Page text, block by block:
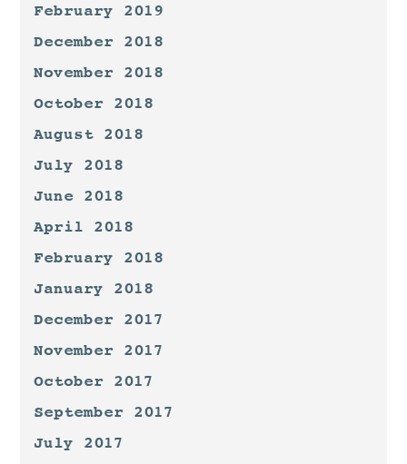
February 2019
December 2018
November 2018
October 2018
August 2018
July 2018
June 2018
April 2018
February 2018
January 2018
December 2017
November 2017
October 2017
September 2017
July 2017